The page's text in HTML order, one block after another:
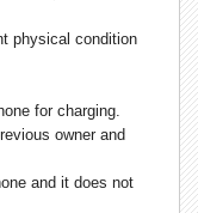
physical condition
for charging.
owner and
and it does not